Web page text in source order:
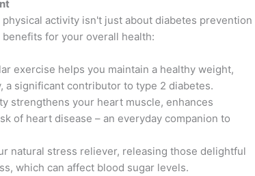
activity isn't just about diabetes prevention
for your overall health:
exercise helps you maintain a healthy weight,
a significant contributor to type 2 diabetes.
strengthens your heart muscle, enhances
of heart disease – an everyday companion to
natural stress reliever, releasing those delightful
which can affect blood sugar levels.